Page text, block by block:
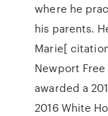
where he
his parents.
Marie[
Newport
awarded a
2016 White